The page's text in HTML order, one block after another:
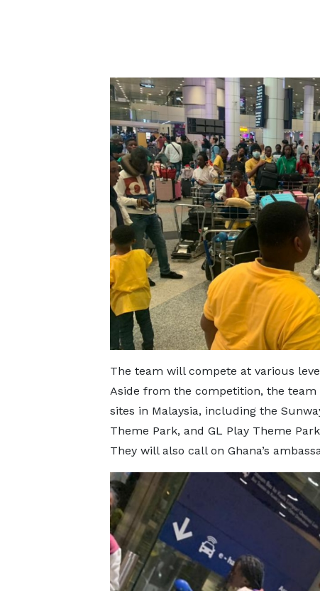
The team will compete at various
Aside from the competition, the
sites in Malaysia, including the
Theme Park, and GL Play Theme
They will also call on Ghana’s